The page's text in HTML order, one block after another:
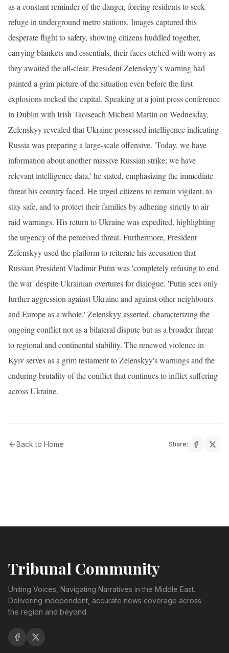
as a constant reminder of the danger, forcing residents to seek
refuge in underground metro stations. Images captured this
desperate flight to safety, showing citizens huddled together,
carrying blankets and essentials, their faces etched with worry as
they awaited the all-clear. President Zelenskyy’s warning had
painted a grim picture of the situation even before the first
explosions rocked the capital. Speaking at a joint press conference
in Dublin with Irish Taoiseach Micheal Martin on Wednesday,
Zelenskyy revealed that Ukraine possessed intelligence indicating
Russia was preparing a large-scale offensive. 'Today, we have
information about another massive Russian strike; we have
relevant intelligence data,' he stated, emphasizing the immediate
threat his country faced. He urged citizens to remain vigilant, to
stay safe, and to protect their families by adhering strictly to air
raid warnings. His return to Ukraine was expedited, highlighting
the urgency of the perceived threat. Furthermore, President
Zelenskyy used the platform to reiterate his accusation that
Russian President Vladimir Putin was 'completely refusing to end
the war' despite Ukrainian overtures for dialogue. 'Putin sees only
further aggression against Ukraine and against other neighbours
and Europe as a whole,' Zelenskyy asserted, characterizing the
ongoing conflict not as a bilateral dispute but as a broader threat
to regional and continental stability. The renewed violence in
Kyiv serves as a grim testament to Zelenskyy's warnings and the
enduring brutality of the conflict that continues to inflict suffering
across Ukraine.
Back to Home Share:
Tribunal Community
Uniting Voices, Navigating Narratives in the Middle East.
Delivering independent, accurate news coverage across
the region and beyond.